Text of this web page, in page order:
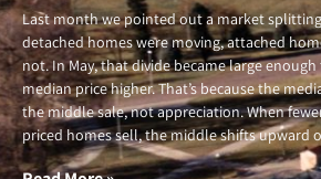
Last month we pointed out a market
detached homes were moving, attached
not. In May, that divide became large
median price higher. That’s because the
the middle sale, not appreciation. When
priced homes sell, the middle shifts upward